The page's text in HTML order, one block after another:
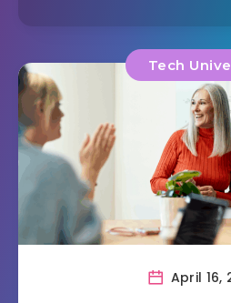
Tech
April 16,